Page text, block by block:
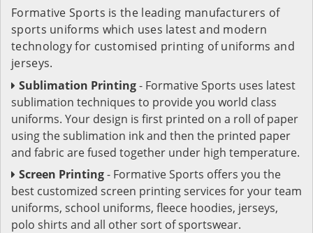
Formative Sports is the leading manufacturers of
sports uniforms which uses latest and modern
technology for customised printing of uniforms and
jerseys.
Sublimation Printing- Formative Sports uses latest
sublimation techniques to provide you world class
uniforms. Your design is first printed on a roll of paper
using the sublimation ink and then the printed paper
and fabric are fused together under high temperature.
Screen Printing- Formative Sports offers you the
best customized screen printing services for your team
uniforms, school uniforms, fleece hoodies, jerseys,
polo shirts and all other sort of sportswear.